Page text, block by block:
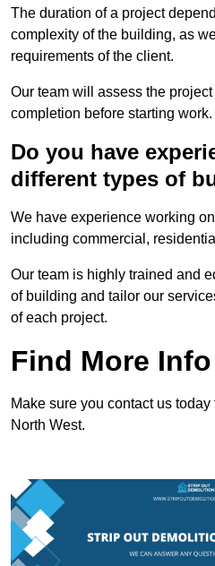
The duration of a project
complexity of the building, as
requirements of the client.
Our team will assess the
completion before starting work.
Do you have
different types of
We have experience working
including commercial,
Our team is highly trained and
of building and tailor our
of each project.
Find More Info
Make sure you contact us
North West.